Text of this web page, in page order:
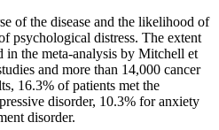
of the disease and the likelihood of
psychological distress. The extent
in the meta-analysis by Mitchell et
and more than 14,000 cancer
16.3% of patients met the
disorder, 10.3% for anxiety
disorder.